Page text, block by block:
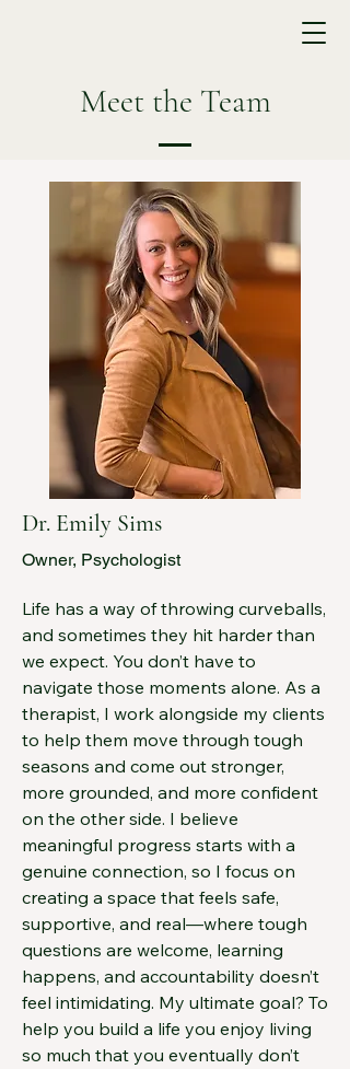
Meet the Team
Dr. Emily Sims
Owner, Psychologist
Life has a way of throwing curveballs,
and sometimes they hit harder than
we expect. You don’t have to
navigate those moments alone. As a
therapist, I work alongside my clients
to help them move through tough
seasons and come out stronger,
more grounded, and more confident
on the other side. I believe
meaningful progress starts with a
genuine connection, so I focus on
creating a space that feels safe,
supportive, and real—where tough
questions are welcome, learning
happens, and accountability doesn’t
feel intimidating. My ultimate goal? To
help you build a life you enjoy living
so much that you eventually don’t